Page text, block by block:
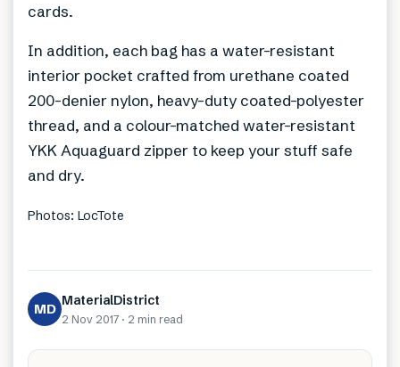
cards.
In addition, each bag has a water-resistant
interior pocket crafted from urethane coated
200-denier nylon, heavy-duty coated-polyester
thread, and a colour-matched water-resistant
YKK Aquaguard zipper to keep your stuff safe
and dry.
Photos: LocTote
MD MaterialDistrict
2 Nov 2017 · 2 min read